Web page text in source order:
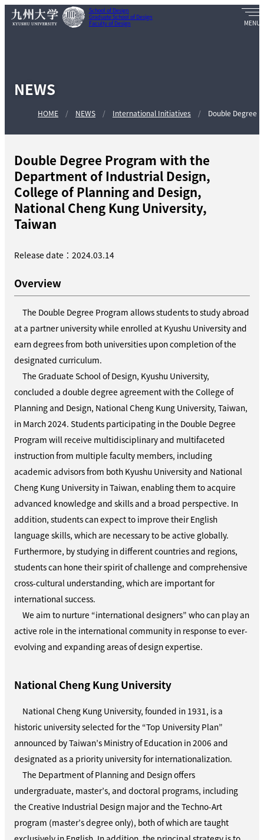
School of Design
Graduate School of Design
Faculty of Design
NEWS
HOME NEWS International Initiatives Double Degree
Double Degree Program with the
Department of Industrial Design,
College of Planning and Design,
National Cheng Kung University,
Taiwan
Release date：2024.03.14
Overview
The Double Degree Program allows students to study abroad
at a partner university while enrolled at Kyushu University and
earn degrees from both universities upon completion of the
designated curriculum.
The Graduate School of Design, Kyushu University,
concluded a double degree agreement with the College of
Planning and Design, National Cheng Kung University, Taiwan,
in March2024. Students participating in the Double Degree
Program will receive multidisciplinary and multifaceted
instruction from multiple faculty members, including
academic advisors from both Kyushu University and National
Cheng Kung University in Taiwan, enabling them to acquire
advanced knowledge and skills and a broad perspective. In
addition, students can expect to improve their English
language skills, which are necessary to be active globally.
Furthermore, by studying in different countries and regions,
students can hone their spirit of challenge and comprehensive
cross-cultural understanding, which are important for
international success.
We aim to nurture “international designers” who can play an
active role in the international community in response to ever-
evolving and expanding areas of design expertise.
National Cheng Kung University
National Cheng Kung University, founded in 1931, is a
historic university selected for the “Top University Plan”
announced by Taiwan’s Ministry of Education in 2006 and
designated as a priority university for internationalization.
The Department of Planning and Design offers
undergraduate, master’s, and doctoral programs, including
the Creative Industrial Design major and the Techno-Art
program (master’s degree only), both of which are taught